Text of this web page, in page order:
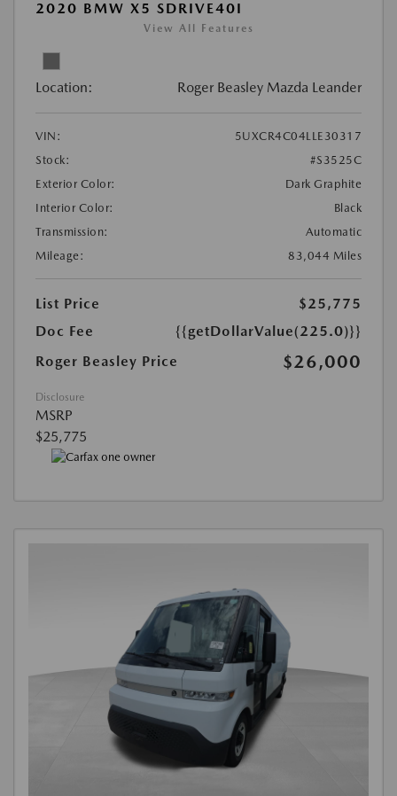
2020 BMW X5 SDRIVE40I
View All Features
Location: Roger Beasley Mazda Leander
VIN:
5UXCR4C04LLE30317
Stock:
#S3525C
Exterior Color:
Dark Graphite
Interior Color:
Black
Transmission:
Automatic
Mileage:
83,044 Miles
List Price
$25,775
Doc Fee
{{getDollarValue(225.0)}}
Roger Beasley Price
$26,000
Disclosure
MSRP
$25,775